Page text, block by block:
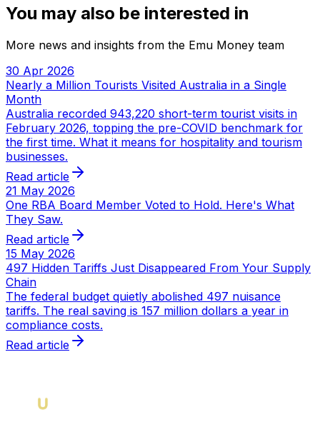
You may also be interested in
More news and insights from the Emu Money team
30 Apr 2026
Nearly a Million Tourists Visited Australia in a Single
Month
Australia recorded 943,220 short-term tourist visits in
February 2026, topping the pre-COVID benchmark for
the first time. What it means for hospitality and tourism
businesses.
Read article
21 May 2026
One RBA Board Member Voted to Hold. Here's What
They Saw.
Read article
15 May 2026
497 Hidden Tariffs Just Disappeared From Your Supply
Chain
The federal budget quietly abolished 497 nuisance
tariffs. The real saving is 157 million dollars a year in
compliance costs.
Read article